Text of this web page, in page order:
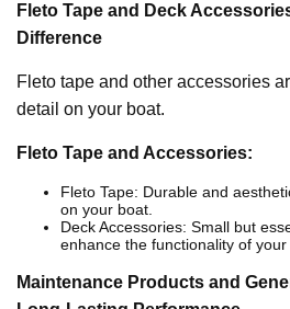
Fleto Tape and Deck
Difference
Fleto tape and other accessories
detail on your boat.
Fleto Tape and Accessories:
Fleto Tape: Durable and
on your boat.
Deck Accessories: Small but
enhance the functionality of your
Maintenance Products and